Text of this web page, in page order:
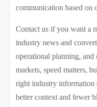
communication based on
Contact us if you want a
industry news and
operational planning,
markets, speed matters,
right industry information
better context and fewer